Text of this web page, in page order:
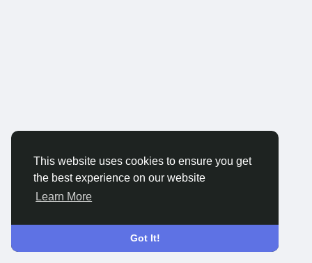
This website uses cookies to ensure you get
the best experience on our website
Learn More
Got It!